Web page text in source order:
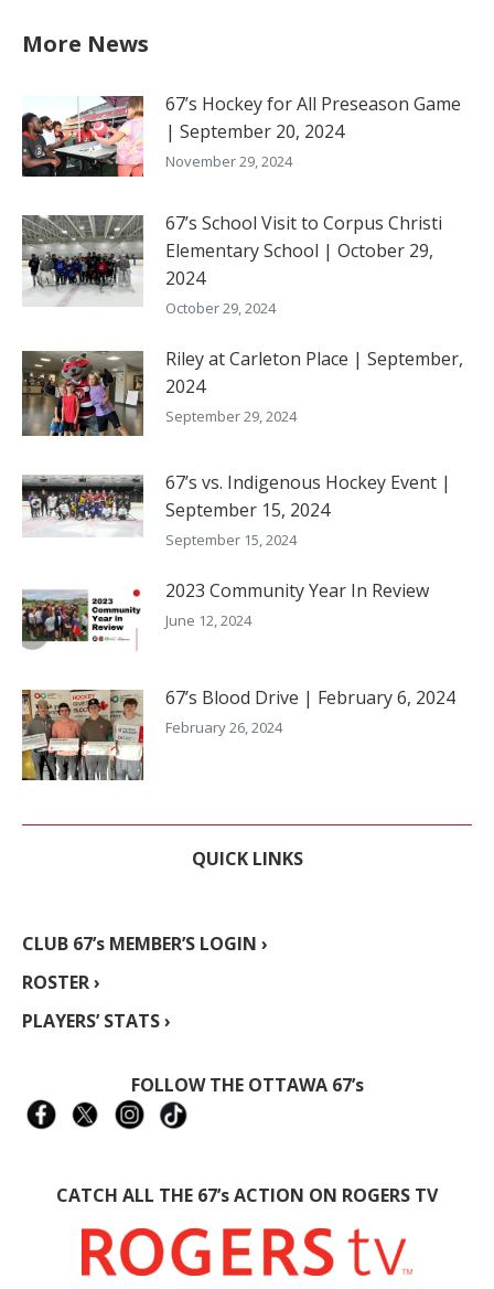
More News
67’s Hockey for All Preseason Game
| September 20, 2024
November 29, 2024
67’s School Visit to Corpus Christi
Elementary School | October 29,
2024
October 29, 2024
Riley at Carleton Place | September,
2024
September 29, 2024
67’s vs. Indigenous Hockey Event |
September 15, 2024
September 15, 2024
2023 Community Year In Review
June 12, 2024
67’s Blood Drive | February 6, 2024
February 26, 2024
QUICK LINKS
CLUB 67’s MEMBER’S LOGIN ›
ROSTER ›
PLAYERS’ STATS ›
FOLLOW THE OTTAWA 67’s
CATCH ALL THE 67’s ACTION ON ROGERS TV